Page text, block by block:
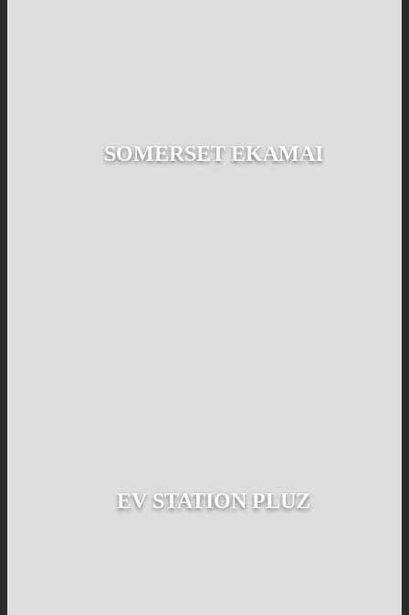
SOMERSET EKAMAI
EV STATION PLUZ